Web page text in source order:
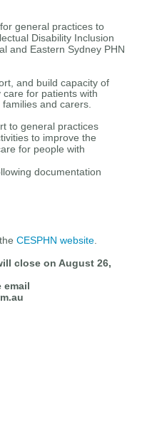
general practices to
Disability Inclusion
and Eastern Sydney PHN
and build capacity of
for patients with
families and carers.
to general practices
to improve the
for people with
documentation
CESPHN website
close on August 26,
email